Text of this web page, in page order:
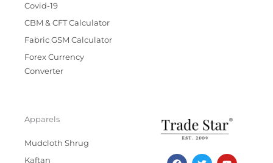
Covid-19
CBM & CFT Calculator
Fabric GSM Calculator
Forex Currency
Converter
Apparels
Mudcloth Shrug
Kaftan
F T Y
I